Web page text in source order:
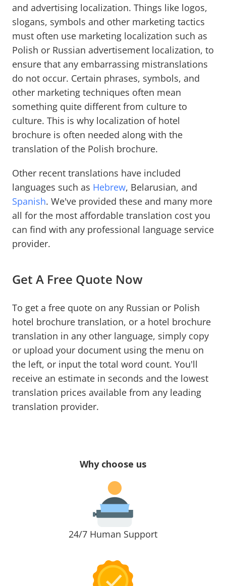
and advertising localization. Things like logos,
slogans, symbols and other marketing tactics
must often use marketing localization such as
Polish or Russian advertisement localization, to
ensure that any embarrassing mistranslations
do not occur. Certain phrases, symbols, and
other marketing techniques often mean
something quite different from culture to
culture. This is why localization of hotel
brochure is often needed along with the
translation of the Polish brochure.
Other recent translations have included
languages such as Hebrew, Belarusian, and
Spanish. We've provided these and many more
all for the most affordable translation cost you
can find with any professional language service
provider.
Get A Free Quote Now
To get a free quote on any Russian or Polish
hotel brochure translation, or a hotel brochure
translation in any other language, simply copy
or upload your document using the menu on
the left, or input the total word count. You'll
receive an estimate in seconds and the lowest
translation prices available from any leading
translation provider.
Why choose us
24/7 Human Support